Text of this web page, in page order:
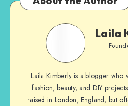
Laila
Laila Kimberly is a blogger who
fashion, beauty, and DIY
raised in London, England, but